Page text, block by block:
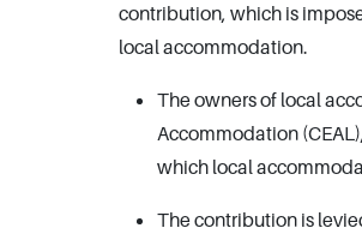
contribution, which is
local accommodation.
The owners of local
Accommodation
which local
The contribution is